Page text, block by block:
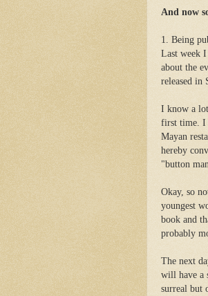
And now
1. Being
Last week
about the
released in
I know a
first time. I
Mayan
hereby
"button
Okay, so
youngest
book and
probably
The next
will have a
surreal but